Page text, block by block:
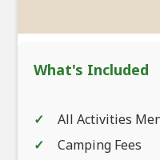
What's Included
All Activities
Camping Fees